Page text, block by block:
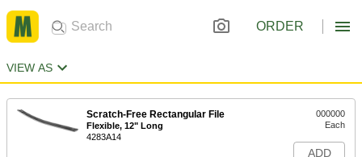
ORDER
VIEW AS
Scratch-Free Rectangular File
Flexible, 12" Long
4283A14
000000
Each
ADD